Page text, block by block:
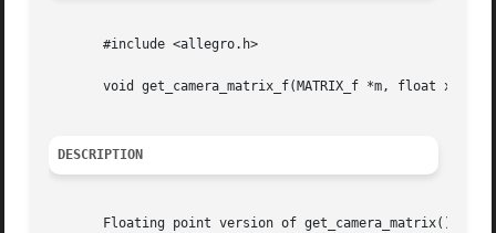
       #include <allegro.h>
void get_camera_matrix_f(MATRIX_f *m, float x,
DESCRIPTION
       Floating point version of get_camera_matrix().